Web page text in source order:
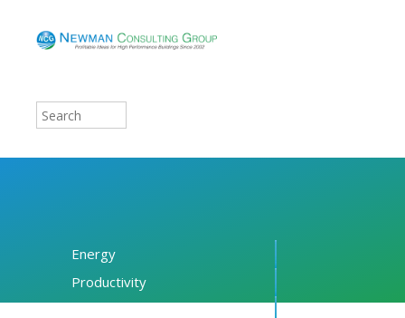
Energy
Productivity